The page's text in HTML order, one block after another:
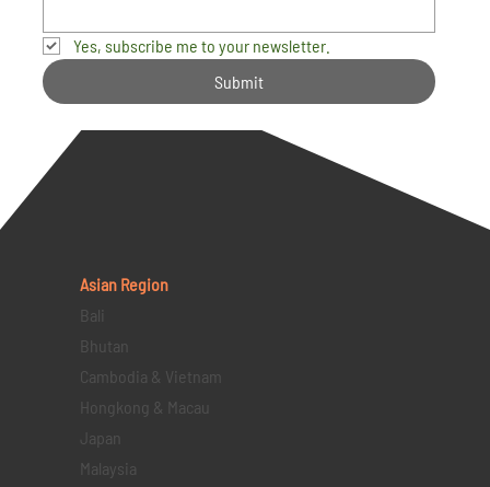
Yes, subscribe me to your newsletter.
Submit
Asian Region
Bali
Bhutan
Cambodia & Vietnam
Hongkong & Macau
Japan
Malaysia